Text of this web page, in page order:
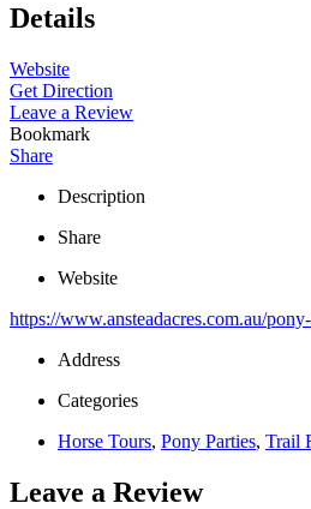
Details
Website
Get Direction
Leave a Review
Bookmark
Share
Description
Share
Website
https://www.ansteadacres.com.au/
Address
Categories
Horse Tours, Pony Parties, Trail
Leave a Review